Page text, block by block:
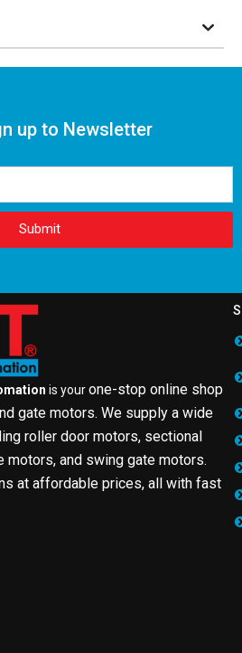
up to Newsletter
Submit
is yourone-stop online shop
gate motors. We supply a wide
roller door motors, sectional
motors, and swing gate motors.
at affordable prices, all with fast